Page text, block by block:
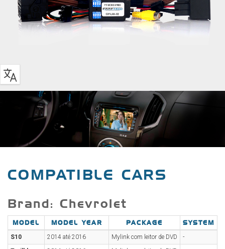
COMPATIBLE CARS
Brand: Chevrolet
MODEL MODEL YEAR PACKAGE SYSTEM
S10 2014 até 2016 Mylink com leitor de DVD
-